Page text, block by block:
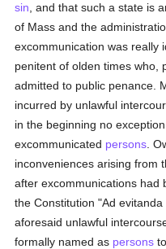
sin , and that such a state is
of Mass and the
excommunication was really
penitent of olden times who,
admitted to public penance.
incurred by unlawful
in the beginning no
excommunicated persons .
inconveniences arising from
after excommunications had
the Constitution "Ad
aforesaid unlawful
formally named as persons